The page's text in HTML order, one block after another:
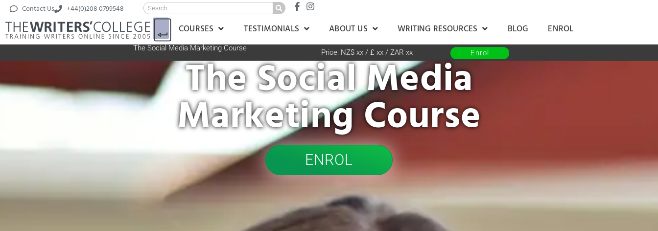
Contact Us +44(0)208 0799548
COURSES TESTIMONIALS ABOUT US WRITING RESOURCES BLOG ENROL
The Social Media Marketing Course Price: NZ$ xx / £ xx / ZAR xx Enrol
The Social Media
Marketing Course
ENROL